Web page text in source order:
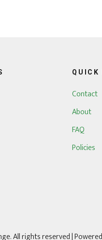
QUICK
Contact
About
FAQ
Policies
All rights reserved|